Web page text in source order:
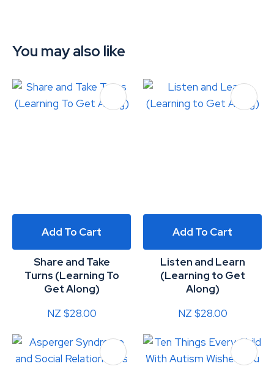
You may also like
Add To Cart
Share and Take
Turns (Learning To
Get Along)
NZ $28.00
Add To Cart
Listen and Learn
(Learning to Get
Along)
NZ $28.00